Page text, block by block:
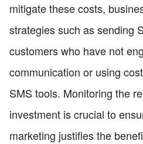
mitigate these costs,
strategies such as sending
customers who have not
communication or using
SMS tools. Monitoring the
investment is crucial to
marketing justifies the